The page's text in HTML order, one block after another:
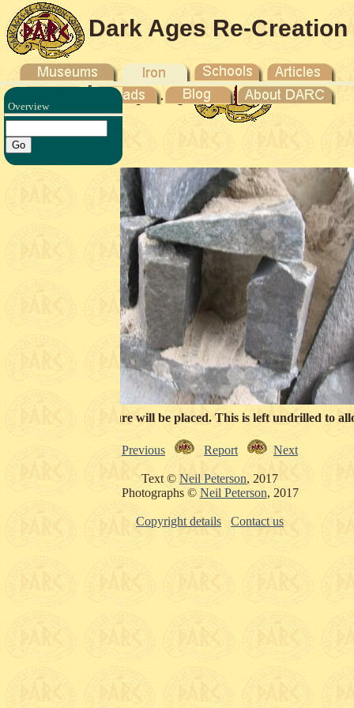
Dark Ages Re-Creation
Company
Overview
V -
back where the tuyure will be placed. This is left undrilled to
Previous Report Next
Text © Neil Peterson, 2017
Photographs ©Neil Peterson, 2017
Copyright details Contact us